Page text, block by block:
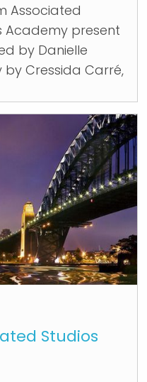
Associated
Academy present
by Danielle
Cressida Carré,
Studios